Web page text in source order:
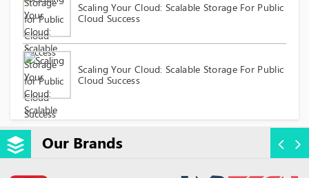
Scaling Your Cloud: Scalable Storage For Public
Cloud Success
Scaling Your Cloud: Scalable Storage For Public
Cloud Success
Our Brands